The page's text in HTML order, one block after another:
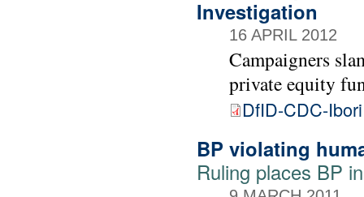
Investigation
16 APRIL 2012
Campaigners
private equity
DfID-CDC-
BP violating
Ruling places BP